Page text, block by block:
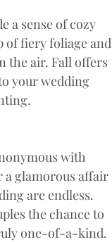
a sense of cozy
of fiery foliage and
the air. Fall offers
your wedding
with
a glamorous affair
are endless.
the chance to
one-of-a-kind.